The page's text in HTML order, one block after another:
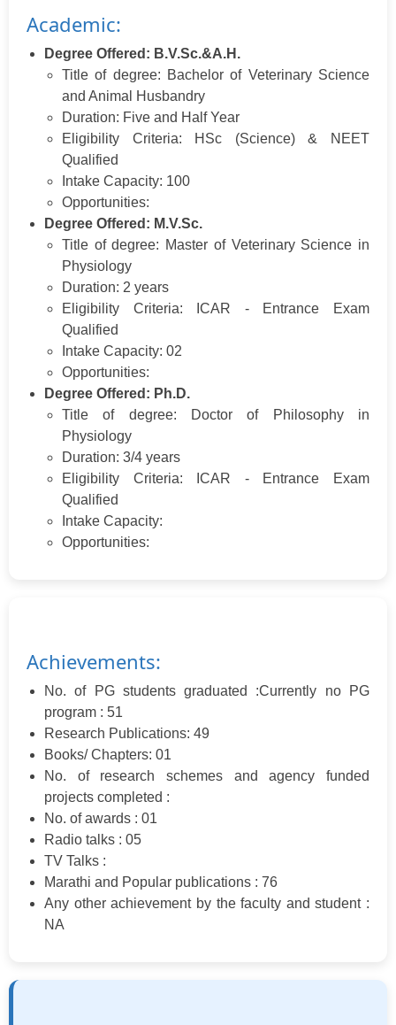
Academic:
Degree Offered: B.V.Sc.&A.H.
Title of degree: Bachelor of Veterinary Science
and Animal Husbandry
Duration: Five and Half Year
Eligibility Criteria: HSc (Science) & NEET
Qualified
Intake Capacity: 100
Opportunities:
Degree Offered: M.V.Sc.
Title of degree: Master of Veterinary Science in
Physiology
Duration: 2 years
Eligibility Criteria: ICAR - Entrance Exam
Qualified
Intake Capacity: 02
Opportunities:
Degree Offered: Ph.D.
Title of degree: Doctor of Philosophy in
Physiology
Duration: 3/4 years
Eligibility Criteria: ICAR - Entrance Exam
Qualified
Intake Capacity:
Opportunities:
Achievements:
No. of PG students graduated :Currently no PG
program : 51
Research Publications: 49
Books/ Chapters: 01
No. of research schemes and agency funded
projects completed :
No. of awards : 01
Radio talks : 05
TV Talks :
Marathi and Popular publications : 76
Any other achievement by the faculty and student :
NA